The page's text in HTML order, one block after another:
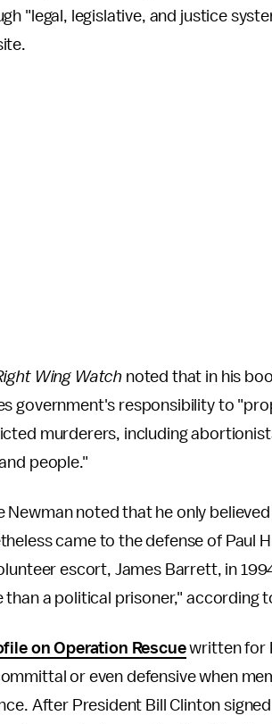
"legal, legislative, and justice
Wing Watch noted that in his
government's responsibility to
murderers, including
people."
Newman noted that he only
came to the defense of Paul
escort, James Barrett, in
than a political prisoner," according
on Operation Rescuewritten for
or even defensive when
After President Bill Clinton